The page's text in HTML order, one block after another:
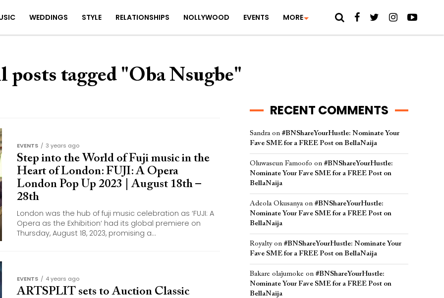
WEDDINGS STYLE RELATIONSHIPS NOLLYWOOD EVENTS MORE
posts tagged "Oba Nsugbe"
EVENTS 3 years ago
Step into the World of Fuji music in the
Heart of London: FUJI: A Opera
London Pop Up 2023 | August 18th –
28th
London was the hub of fuji music celebration as ‘FUJI: A
Opera as the Exhibition‘ had its global premiere on
Thursday, August 18, 2023, promising a...
EVENTS 4 years ago
ARTSPLIT sets to Auction Classic
RECENT COMMENTS
Sandraon #BNShareYourHustle: Nominate Your
Fave SME for a FREE Post on BellaNaija
Oluwaseun Famoofo on #BNShareYourHustle:
Nominate Your Fave SME for a FREE Post on
BellaNaija
Adeola Okusanyaon #BNShareYourHustle:
Nominate Your Fave SME for a FREE Post on
BellaNaija
Royaltyon #BNShareYourHustle: Nominate Your
Fave SME for a FREE Post on BellaNaija
Bakare olajumoke on #BNShareYourHustle:
Nominate Your Fave SME for a FREE Post on
BellaNaija